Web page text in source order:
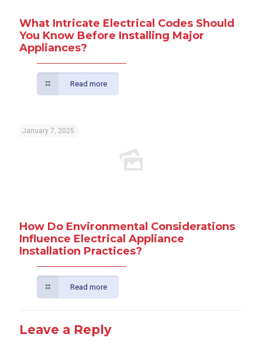
What Intricate Electrical Codes Should
You Know Before Installing Major
Appliances?
Read more
January 7, 2025
How Do Environmental Considerations
Influence Electrical Appliance
Installation Practices?
Read more
Leave a Reply